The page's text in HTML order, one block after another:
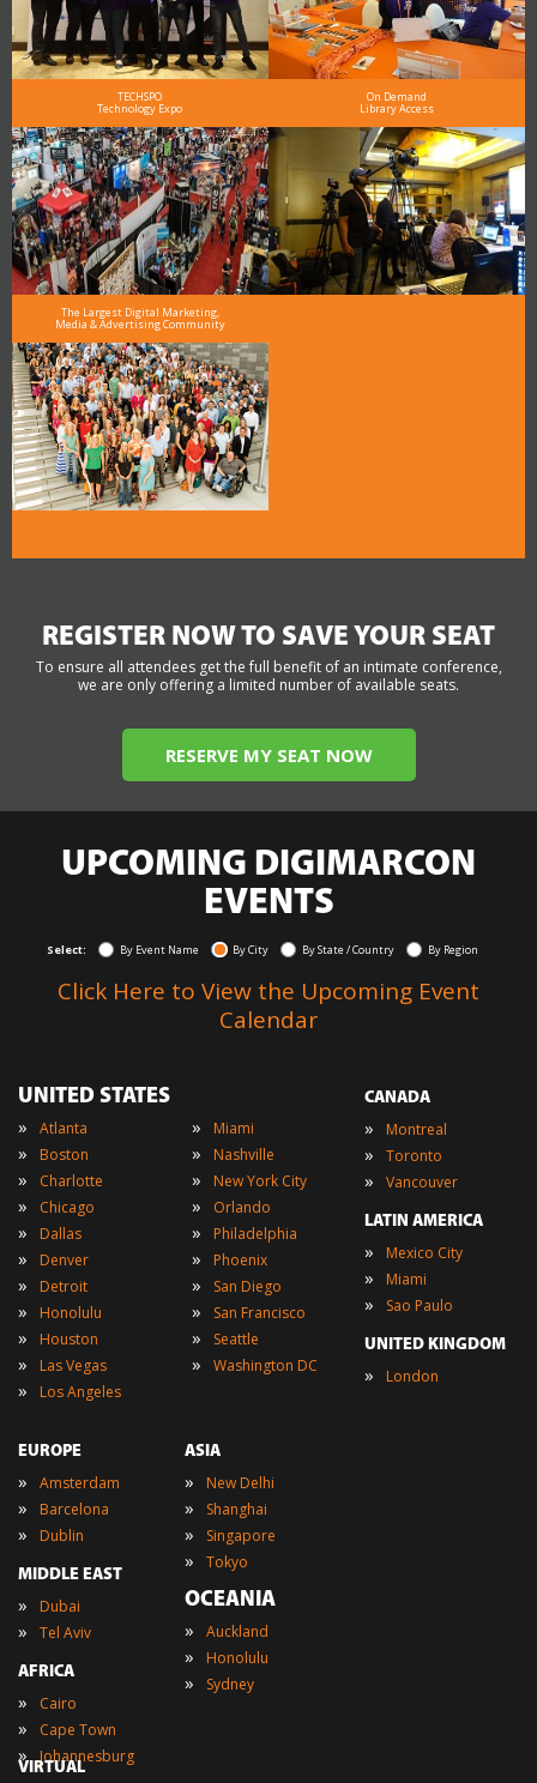
TECHSPO
Technology Expo
On Demand
Library Access
The Largest Digital Marketing,
Media & Advertising Community
REGISTER NOW TO SAVE YOUR SEAT
To ensure all attendees get the full benefit of an intimate conference,
we are only offering a limited number of available seats.
RESERVE MY SEAT NOW
UPCOMING DIGIMARCON
EVENTS
Select: By Event Name By City By State / Country By Region
Click Here to View the Upcoming Event
Calendar
UNITED STATES
» Atlanta
» Boston
» Charlotte
» Chicago
» Dallas
» Denver
» Detroit
» Honolulu
» Houston
» Las Vegas
» Los Angeles
» Miami
» Nashville
» New York City
» Orlando
» Philadelphia
» Phoenix
» San Diego
» San Francisco
» Seattle
» Washington DC
CANADA
» Montreal
» Toronto
» Vancouver
LATIN AMERICA
» Mexico City
» Miami
» Sao Paulo
UNITED KINGDOM
» London
EUROPE
» Amsterdam
» Barcelona
» Dublin
MIDDLE EAST
» Dubai
» Tel Aviv
AFRICA
» Cairo
» Cape Town
» Johannesburg
ASIA
» New Delhi
» Shanghai
» Singapore
» Tokyo
OCEANIA
» Auckland
» Honolulu
» Sydney
VIRTUAL